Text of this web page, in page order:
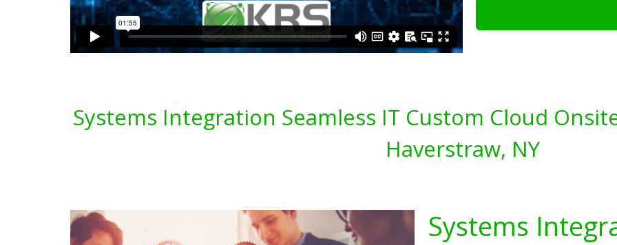
Systems Integration Seamless IT Custom Cloud
Haverstraw, NY
Systems